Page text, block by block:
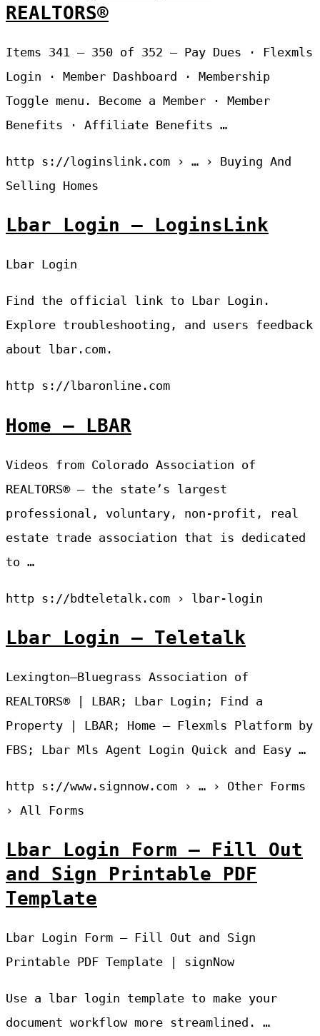
REALTORS®
Items 341 – 350 of 352 — Pay Dues · Flexmls
Login · Member Dashboard · Membership
Toggle menu. Become a Member · Member
Benefits · Affiliate Benefits …
http s://loginslink.com › … › Buying And
Selling Homes
Lbar Login – LoginsLink
Lbar Login
Find the official link to Lbar Login.
Explore troubleshooting, and users feedback
about lbar.com.
http s://lbaronline.com
Home – LBAR
Videos from Colorado Association of
REALTORS® – the state’s largest
professional, voluntary, non-profit, real
estate trade association that is dedicated
to …
http s://bdteletalk.com › lbar-login
Lbar Login – Teletalk
Lexington–Bluegrass Association of
REALTORS® | LBAR; Lbar Login; Find a
Property | LBAR; Home – Flexmls Platform by
FBS; Lbar Mls Agent Login Quick and Easy …
http s://www.signnow.com › … › Other Forms
› All Forms
Lbar Login Form – Fill Out
and Sign Printable PDF
Template
Lbar Login Form – Fill Out and Sign
Printable PDF Template | signNow
Use a lbar login template to make your
document workflow more streamlined. …